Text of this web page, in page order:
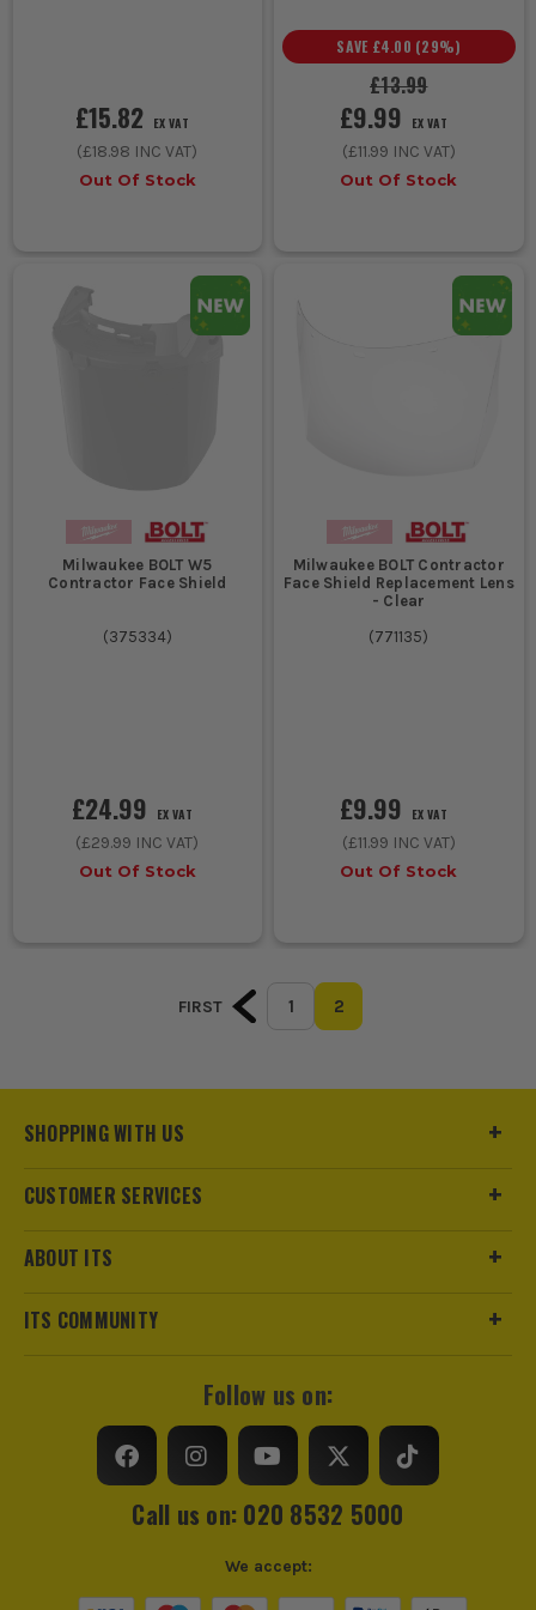
£15.82 EX VAT
(£18.98 INC VAT)
Out Of Stock
£13.99
SAVE £4.00 (29%)
£9.99 EX VAT
(£11.99 INC VAT)
Out Of Stock
Milwaukee BOLT W5
Contractor Face Shield
(375334)
£24.99 EX VAT
(£29.99 INC VAT)
Out Of Stock
Milwaukee BOLT Contractor
Face Shield Replacement Lens
- Clear
(771135)
£9.99 EX VAT
(£11.99 INC VAT)
Out Of Stock
FIRST 1 2
SHOPPING WITH US
CUSTOMER SERVICES
ABOUT ITS
ITS COMMUNITY
Follow us on:
Call us on: 020 8532 5000
We accept: